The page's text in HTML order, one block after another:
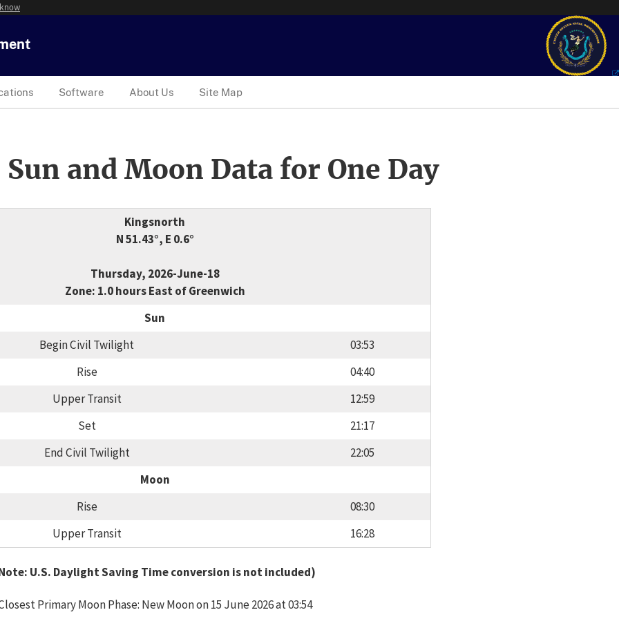
Software About Us Site Map
and Moon Data for One Day
Kingsnorth
N 51.43°, E 0.6°
Thursday, 2026-June-18
Zone: 1.0 hours East of Greenwich
Sun
Begin Civil Twilight
03:53
Rise
04:40
Upper Transit
12:59
Set
21:17
End Civil Twilight
22:05
Moon
Rise
08:30
Upper Transit
16:28
U.S. Daylight Saving Time conversion is not included)
Primary Moon Phase: New Moon on 15 June 2026 at 03:54